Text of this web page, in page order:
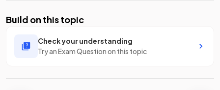
Build on this topic
Check your understanding
Try an Exam Question on this topic